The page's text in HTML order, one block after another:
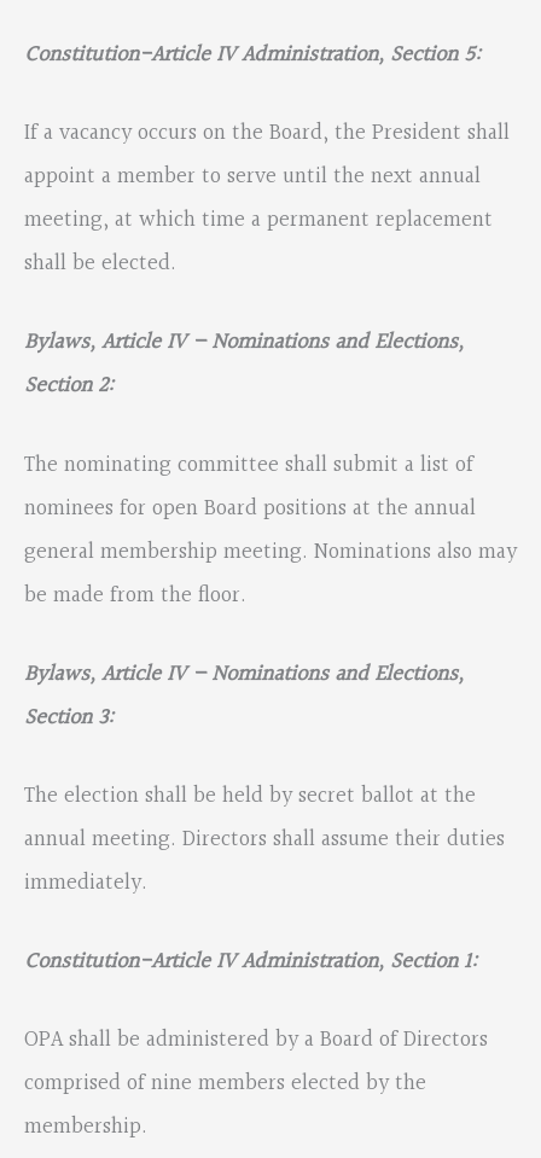
Constitution-Article IV Administration, Section 5:
If a vacancy occurs on the Board, the President shall
appoint a member to serve until the next annual
meeting, at which time a permanent replacement
shall be elected.
Bylaws, Article IV – Nominations and Elections,
Section 2:
The nominating committee shall submit a list of
nominees for open Board positions at the annual
general membership meeting. Nominations also may
be made from the floor.
Bylaws, Article IV – Nominations and Elections,
Section 3:
The election shall be held by secret ballot at the
annual meeting. Directors shall assume their duties
immediately.
Constitution-Article IV Administration, Section 1:
OPA shall be administered by a Board of Directors
comprised of nine members elected by the
membership.